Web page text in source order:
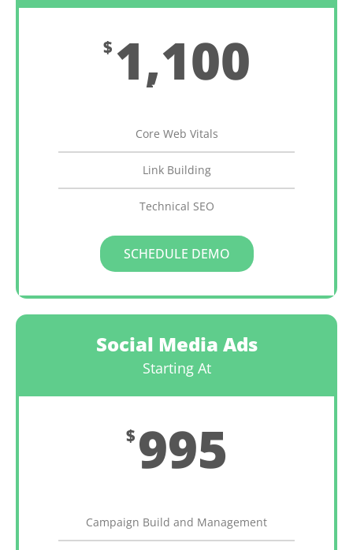
$ 1,100
Monthly
Core Web Vitals
Link Building
Technical SEO
SCHEDULE DEMO
Social Media Ads
Starting At
$ 995
Campaign Build and Management